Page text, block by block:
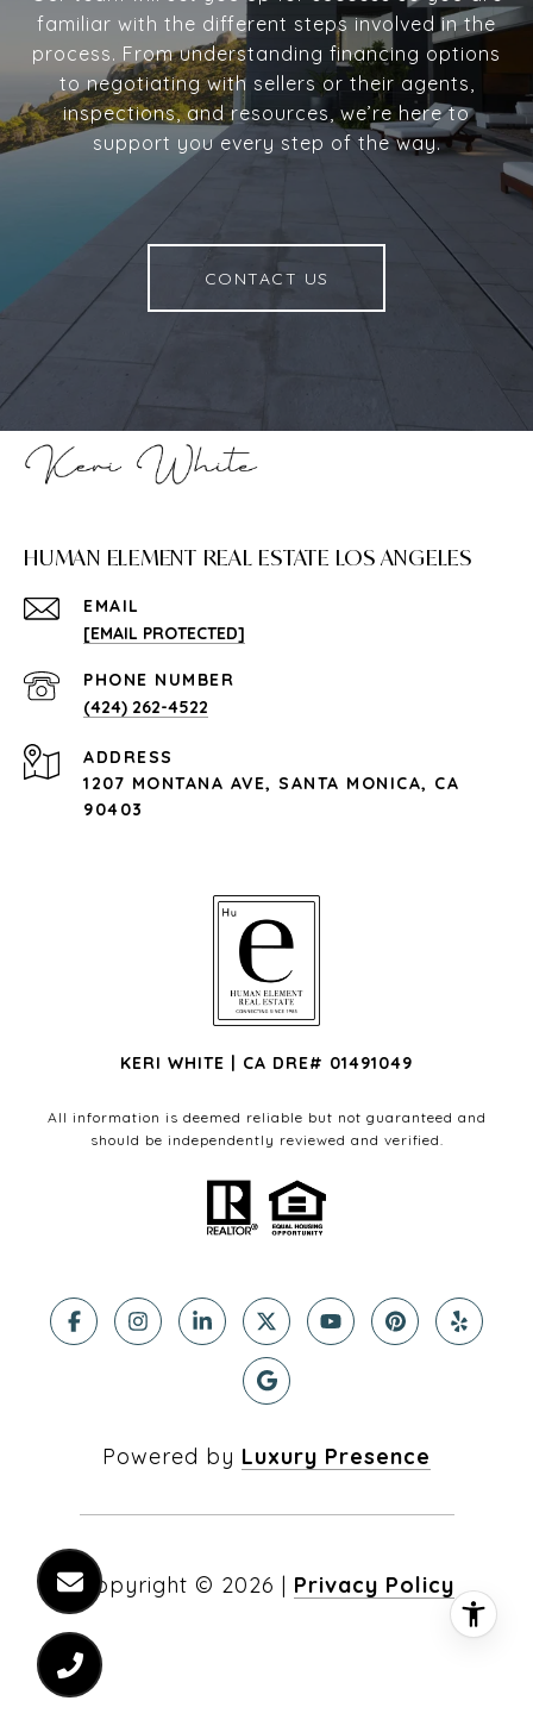
familiar with the different steps involved in the
process. From understanding financing options
to negotiating with sellers or their agents,
inspections, and resources, we’re here to
support you every step of the way.
CONTACT US
HUMAN ELEMENT REAL ESTATE LOS ANGELES
EMAIL
[EMAIL PROTECTED]
PHONE NUMBER
(424) 262-4522
ADDRESS
1207 MONTANA AVE, SANTA MONICA, CA
90403
KERI WHITE | CA DRE# 01491049
All information is deemed reliable but not guaranteed and
should be independently reviewed and verified.
Powered by Luxury Presence
Copyright © 2026 | Privacy Policy